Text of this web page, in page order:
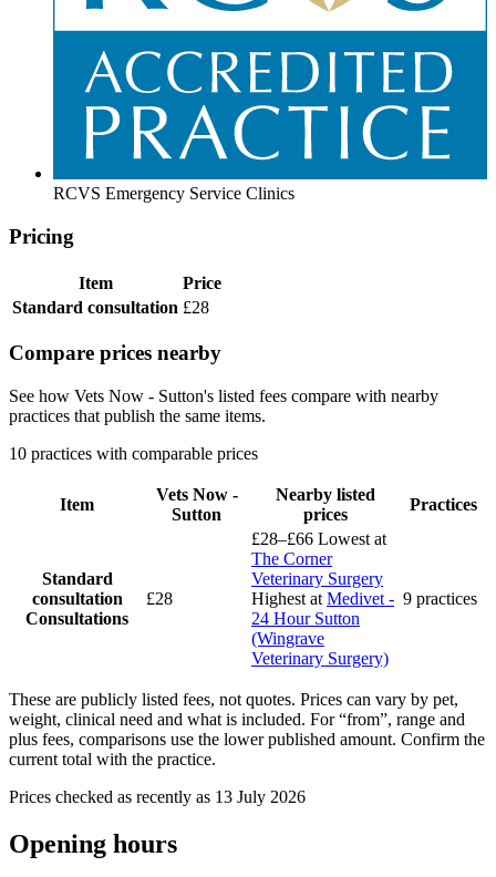
RCVS Emergency Service Clinics
Pricing
Item
Price
Standard consultation £28
Compare prices nearby
See how Vets Now - Sutton's listed fees compare with nearby
practices that publish the same items.
10 practices with comparable prices
Item
Vets Now -
Sutton
Nearby listed
prices
Practices
Standard
consultation
Consultations
£28
£28–£66 Lowest at
The Corner
Veterinary Surgery
Highest at Medivet -
24 Hour Sutton
(Wingrave
Veterinary Surgery)
9 practices
These are publicly listed fees, not quotes. Prices can vary by pet,
weight, clinical need and what is included. For “from”, range and
plus fees, comparisons use the lower published amount. Confirm the
current total with the practice.
Prices checked as recently as 13 July 2026
Opening hours